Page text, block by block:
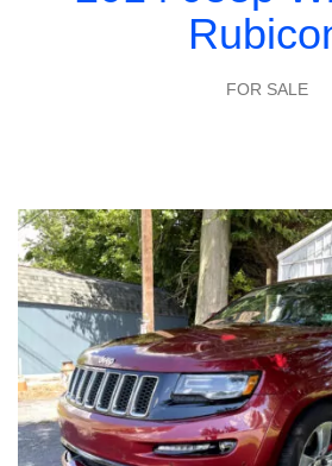
FOR SALE